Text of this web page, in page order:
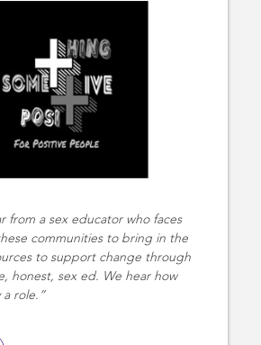
from a sex educator who faces
communities to bring in the
to support change through
honest, sex ed. We hear how
a role.